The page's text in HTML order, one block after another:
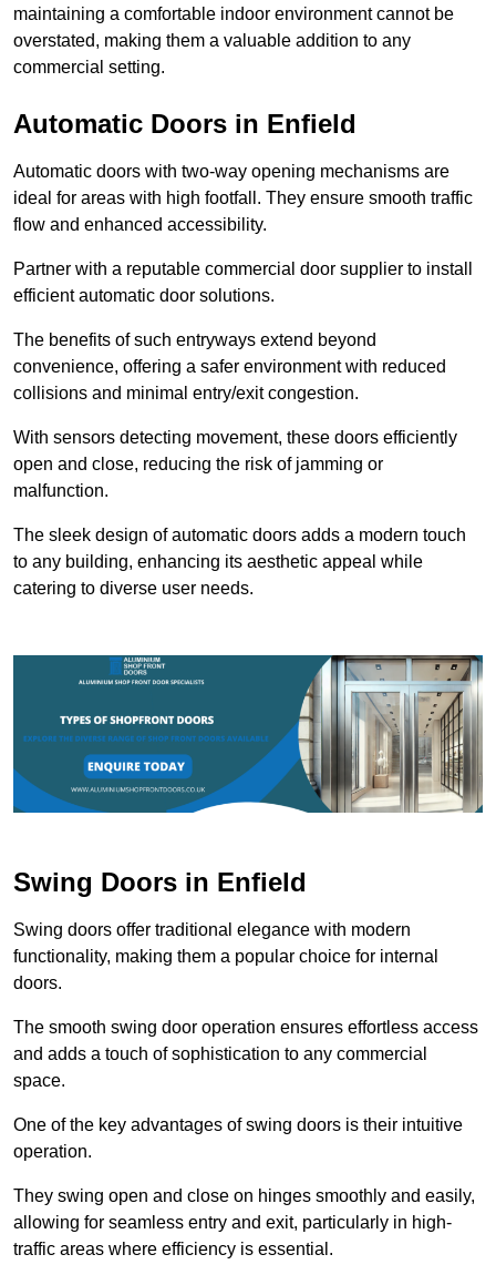
maintaining a comfortable indoor environment cannot be
overstated, making them a valuable addition to any
commercial setting.
Automatic Doors in Enfield
Automatic doors with two-way opening mechanisms are
ideal for areas with high footfall. They ensure smooth traffic
flow and enhanced accessibility.
Partner with a reputable commercial door supplier to install
efficient automatic door solutions.
The benefits of such entryways extend beyond
convenience, offering a safer environment with reduced
collisions and minimal entry/exit congestion.
With sensors detecting movement, these doors efficiently
open and close, reducing the risk of jamming or
malfunction.
The sleek design of automatic doors adds a modern touch
to any building, enhancing its aesthetic appeal while
catering to diverse user needs.
Swing Doors in Enfield
Swing doors offer traditional elegance with modern
functionality, making them a popular choice for internal
doors.
The smooth swing door operation ensures effortless access
and adds a touch of sophistication to any commercial
space.
One of the key advantages of swing doors is their intuitive
operation.
They swing open and close on hinges smoothly and easily,
allowing for seamless entry and exit, particularly in high-
traffic areas where efficiency is essential.